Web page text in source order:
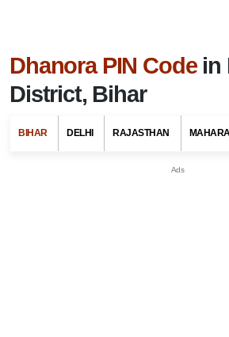
Dhanora PIN Codein
District, Bihar
BIHAR DELHI RAJASTHAN